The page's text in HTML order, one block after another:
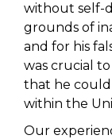
without self-
grounds of
and for his
was crucial
that he
within the
Our